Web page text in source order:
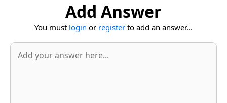
Add Answer
You must login or register to add an answer...